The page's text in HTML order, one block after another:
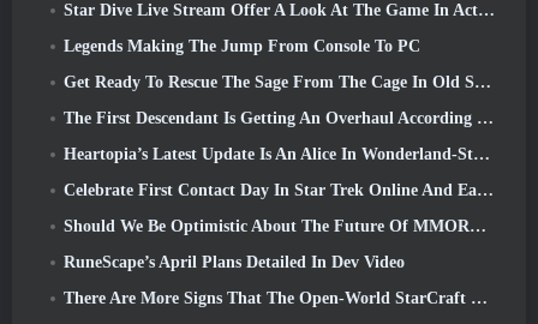
Star Dive Live Stream Offer A Look At The Game In Action Ahead Of Launch
Legends Making The Jump From Console To PC
Get Ready To Rescue The Sage From The Cage In Old School RuneScape’s Leagues VI: Demonic Pacts
The First Descendant Is Getting An Overhaul According To Dev Stream
Heartopia’s Latest Update Is An Alice In Wonderland-Style Makeover
Celebrate First Contact Day In Star Trek Online And Earn A New Version Of The Nobel Intel Battlecruiser
Should We Be Optimistic About The Future Of MMORPGs?
RuneScape’s April Plans Detailed In Dev Video
There Are More Signs That The Open-World StarCraft Shooter Might Be A Real Thing